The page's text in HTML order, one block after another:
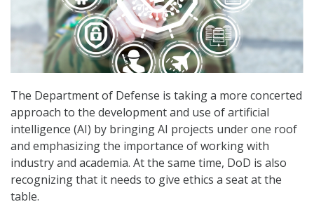
The Department of Defense is taking a more concerted
approach to the development and use of artificial
intelligence (AI) by bringing AI projects under one roof
and emphasizing the importance of working with
industry and academia. At the same time, DoD is also
recognizing that it needs to give ethics a seat at the
table.